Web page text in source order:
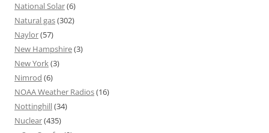
National Solar(6)
Natural gas(302)
Naylor(57)
New Hampshire(3)
New York(3)
Nimrod (6)
NOAA Weather Radios(16)
Nottinghill(34)
Nuclear(435)